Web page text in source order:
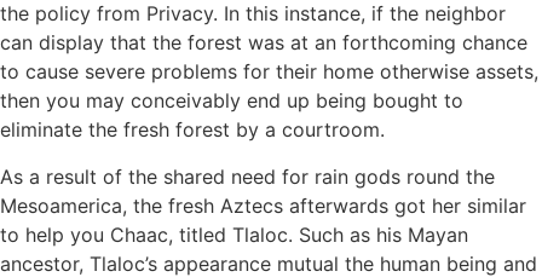
the policy from Privacy. In this instance, if the neighbor
can display that the forest was at an forthcoming chance
to cause severe problems for their home otherwise assets,
then you may conceivably end up being bought to
eliminate the fresh forest by a courtroom.
As a result of the shared need for rain gods round the
Mesoamerica, the fresh Aztecs afterwards got her similar
to help you Chaac, titled Tlaloc. Such as his Mayan
ancestor, Tlaloc’s appearance mutual the human being and